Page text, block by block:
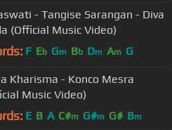
- Tangise Sarangan - Diva
(Official Music Video)
F Eb Gm Bb Dm Am G
Kharisma - Konco Mesra
Music Video)
E B A C#m G#m G# Bm